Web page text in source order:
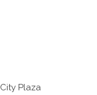
Plaza